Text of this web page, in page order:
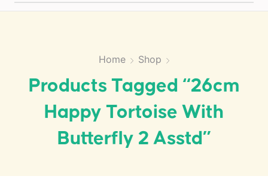
Home Shop
Products Tagged “26cm
Happy Tortoise With
Butterfly 2 Asstd”